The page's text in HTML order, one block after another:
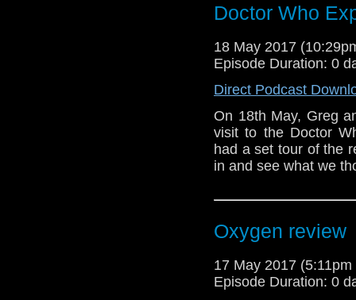
Doctor Who
18 May 2017
Episode Duration: 0
Direct Podcast
On 18th May, Greg
visit to the Doctor
had a set tour of the
in and see what we
Oxygen review
17 May 2017 (5:11pm
Episode Duration: 0